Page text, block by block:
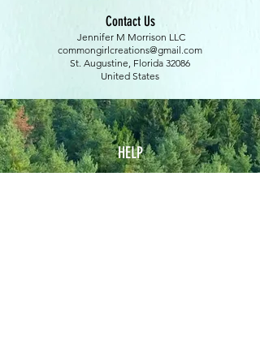
Contact Us
Jennifer M Morrison LLC
commongirlcreations@gmail.com
St. Augustine, Florida 32086
United States
HELP